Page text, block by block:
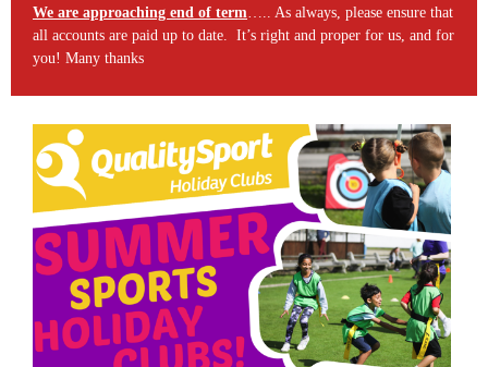
We are approaching end of term ….. As always, please ensure that
all accounts are paid up to date. It’s right and proper for us, and for
you! Many thanks